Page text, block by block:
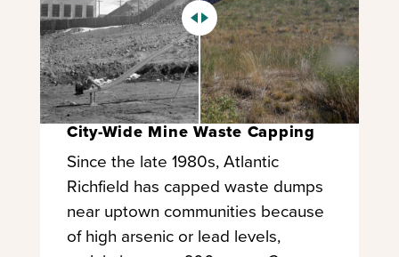
City-Wide Mine Waste Capping
Since the late 1980s, Atlantic
Richfield has capped waste dumps
near uptown communities because
of high arsenic or lead levels,